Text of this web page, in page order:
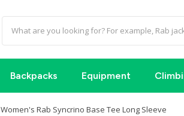
Backpacks Equipment
Women's Rab Syncrino Base Tee Long Sleeve